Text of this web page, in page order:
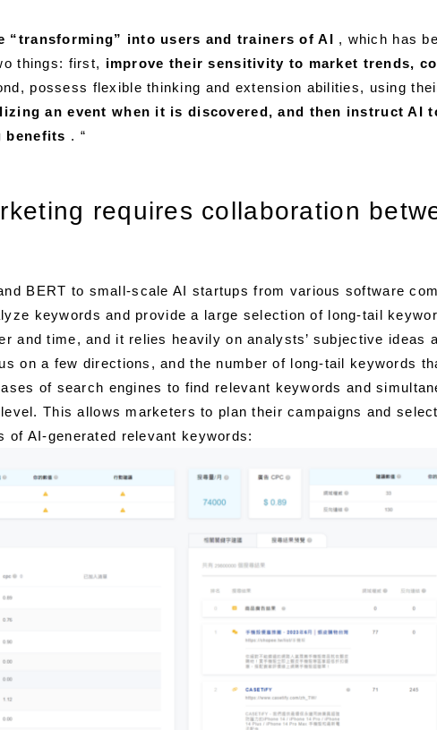
“transforming” into users and trainers of AI , which has
things: first, improve their sensitivity to market trends,
possess flexible thinking and extension abilities, using
an event when it is discovered, and then instruct AI
benefits . “
requires collaboration
BERT to small-scale AI startups from various software
keywords and provide a large selection of long-tail
and time, and it relies heavily on analysts’ subjective ideas
on a few directions, and the number of long-tail keywords
of search engines to find relevant keywords and
This allows marketers to plan their campaigns and
of AI-generated relevant keywords: